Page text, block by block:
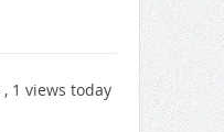
, 1 views today